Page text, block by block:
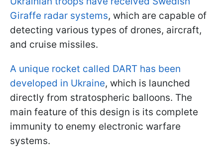
Giraffe radar systems, which are capable of
detecting various types of drones, aircraft,
and cruise missiles.
A unique rocket called DART has been
developed in Ukraine, which is launched
directly from stratospheric balloons. The
main feature of this design is its complete
immunity to enemy electronic warfare
systems.